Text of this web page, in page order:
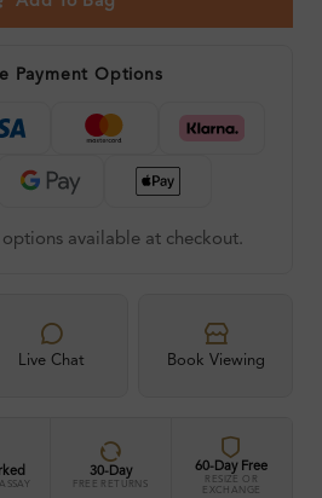
Payment Options
available at checkout.
Live Chat Book Viewing
30-Day
FREE RETURNS
60-Day Free
RESIZE OR
EXCHANGE